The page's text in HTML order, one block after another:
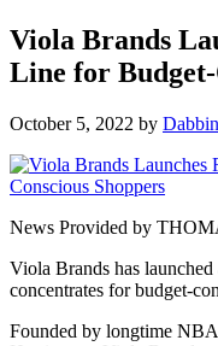
Viola Brands
Line for Budget-
October 5, 2022 by
News Provided by
Viola Brands has
concentrates for budget-
Founded by longtime